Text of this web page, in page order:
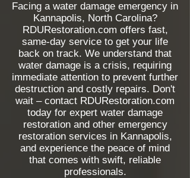
Facing a water damage emergency in
Kannapolis, North Carolina?
RDURestoration.com offers fast,
same-day service to get your life
back on track. We understand that
water damage is a crisis, requiring
immediate attention to prevent further
destruction and costly repairs. Don't
wait – contact RDURestoration.com
today for expert water damage
restoration and other emergency
restoration services in Kannapolis,
and experience the peace of mind
that comes with swift, reliable
professionals.